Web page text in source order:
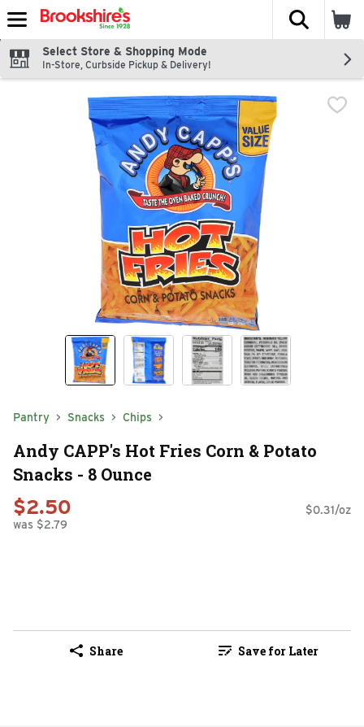
Skip header to page content
The
Select Store & Shopping Mode
In-Store, Curbside Pickup & Delivery!
Pantry Snacks Chips
Andy CAPP's Hot Fries Corn & Potato
Snacks - 8 Ounce
$2.50
was $2.79
$0.31/oz
Share Save for Later